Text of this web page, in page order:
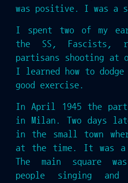
was positive. I was a
I spent two of my
the SS, Fascists,
partisans shooting at
I learned how to
good exercise.
In April 1945 the
in Milan. Two days
in the small town
at the time. It was a
The main square
people singing and